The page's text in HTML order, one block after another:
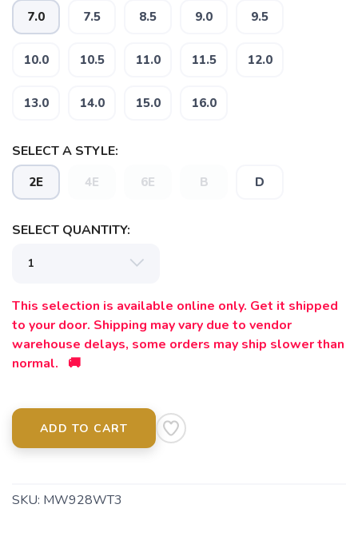
7.0 7.5 8.5 9.0 9.5
10.0 10.5 11.0 11.5 12.0
13.0 14.0 15.0 16.0
SELECT A STYLE:
2E 4E 6E B D
SELECT QUANTITY:
This selection is available online only. Get it shipped
to your door. Shipping may vary due to vendor
warehouse delays, some orders may ship slower than
normal. 🚚
ADD TO CART
SKU: MW928WT3